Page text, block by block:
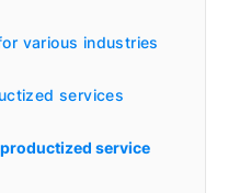
various industries
services
service